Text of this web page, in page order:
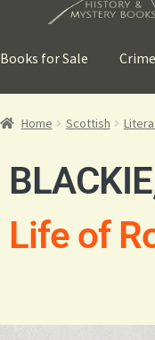
Books for Sale
Home Scottish
Life of